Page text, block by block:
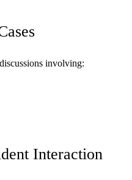
involving:
Interaction